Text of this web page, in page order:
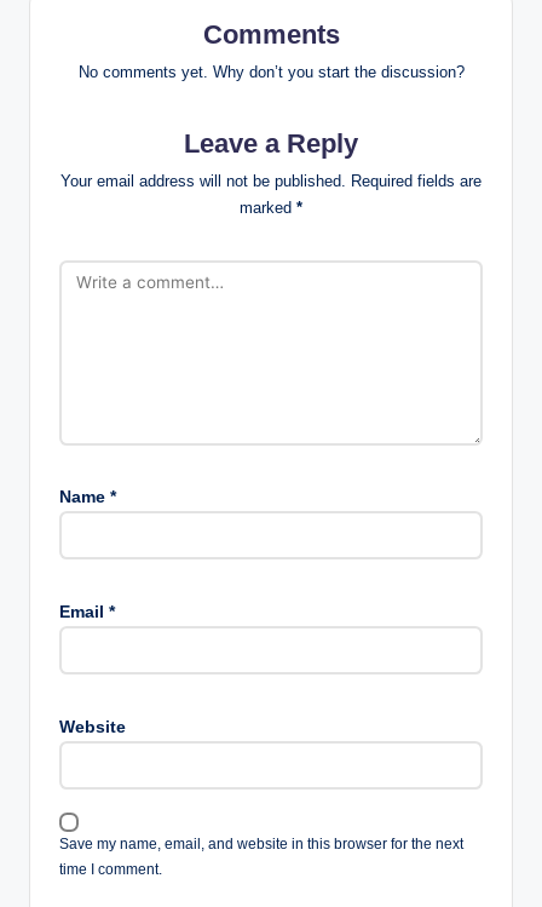
Comments
No comments yet. Why don’t you start the discussion?
Leave a Reply
Your email address will not be published. Required fields are
marked *
Name *
Email *
Website
Save my name, email, and website in this browser for the next
time I comment.